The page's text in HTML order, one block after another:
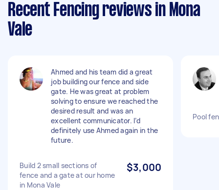
Recent Fencing reviews in Mona
Vale
Ahmed and his team did a great
job building our fence and side
gate. He was great at problem
solving to ensure we reached the
desired result and was an
excellent communicator. I’d
definitely use Ahmed again in the
future.
Build 2 small sections of
fence and a gate at our home
in Mona Vale
$3,000
Pool